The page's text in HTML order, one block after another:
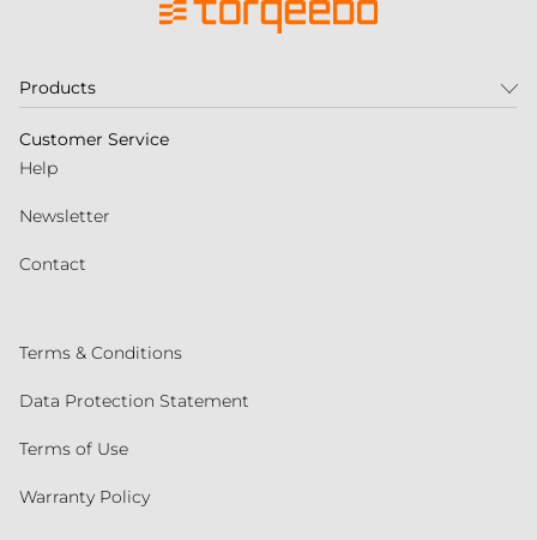
Products
Customer Service
Help
Newsletter
Contact
Terms & Conditions
Data Protection Statement
Terms of Use
Warranty Policy